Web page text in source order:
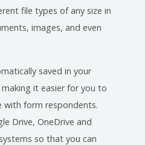
file types of any size in
images, and even
saved in your
it easier for you to
with form respondents.
Drive, OneDrive and
so that you can